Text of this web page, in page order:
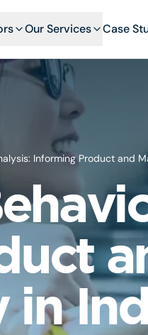
Our Services Case
Informing Product and
in